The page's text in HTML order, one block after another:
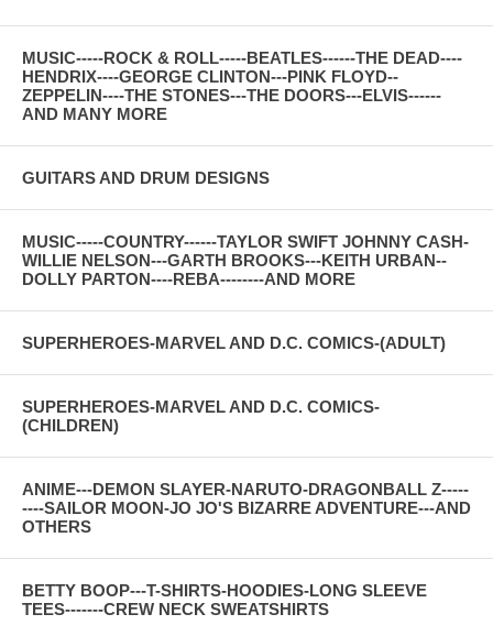
MUSIC-----ROCK & ROLL-----BEATLES------THE DEAD----
HENDRIX----GEORGE CLINTON---PINK FLOYD--
ZEPPELIN----THE STONES---THE DOORS---ELVIS------
AND MANY MORE
GUITARS AND DRUM DESIGNS
MUSIC-----COUNTRY------TAYLOR SWIFT JOHNNY CASH-
WILLIE NELSON---GARTH BROOKS---KEITH URBAN--
DOLLY PARTON----REBA--------AND MORE
SUPERHEROES-MARVEL AND D.C. COMICS-(ADULT)
SUPERHEROES-MARVEL AND D.C. COMICS-
(CHILDREN)
ANIME---DEMON SLAYER-NARUTO-DRAGONBALL Z-----
----SAILOR MOON-JO JO'S BIZARRE ADVENTURE---AND
OTHERS
BETTY BOOP---T-SHIRTS-HOODIES-LONG SLEEVE
TEES-------CREW NECK SWEATSHIRTS